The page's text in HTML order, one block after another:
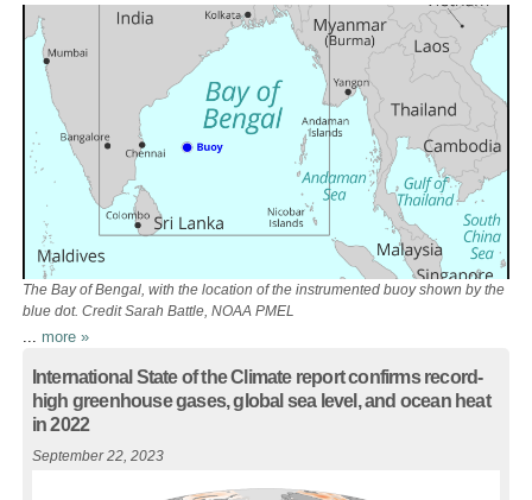
The Bay of Bengal, with the location of the instrumented buoy shown by the
blue dot. Credit Sarah Battle, NOAA PMEL
more »
International State of the Climate report confirms record-
high greenhouse gases, global sea level, and ocean heat
in 2022
September 22, 2023